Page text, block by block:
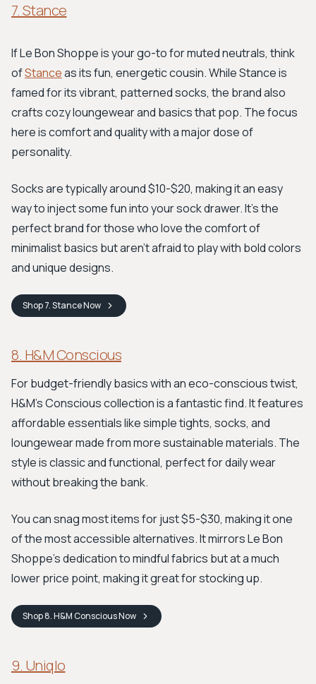
7. Stance
If Le Bon Shoppe is your go-to for muted neutrals, think
ofStanceas its fun, energetic cousin. While Stance is
famed for its vibrant, patterned socks, the brand also
crafts cozy loungewear and basics that pop. The focus
here is comfort and quality with a major dose of
personality.
Socks are typically around $10-$20, making it an easy
way to inject some fun into your sock drawer. It's the
perfect brand for those who love the comfort of
minimalist basics but aren't afraid to play with bold colors
and unique designs.
Shop7. StanceNow
8. H&M Conscious
For budget-friendly basics with an eco-conscious twist,
H&M's Conscious collection is a fantastic find. It features
affordable essentials like simple tights, socks, and
loungewear made from more sustainable materials. The
style is classic and functional, perfect for daily wear
without breaking the bank.
You can snag most items for just $5-$30, making it one
of the most accessible alternatives. It mirrors Le Bon
Shoppe’s dedication to mindful fabrics but at a much
lower price point, making it great for stocking up.
Shop8. H&M ConsciousNow
9. Uniqlo